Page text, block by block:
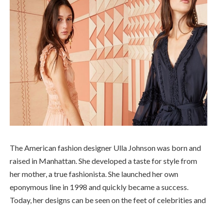
The American fashion designer Ulla Johnson was born and
raised in Manhattan. She developed a taste for style from
her mother, a true fashionista. She launched her own
eponymous line in 1998 and quickly became a success.
Today, her designs can be seen on the feet of celebrities and